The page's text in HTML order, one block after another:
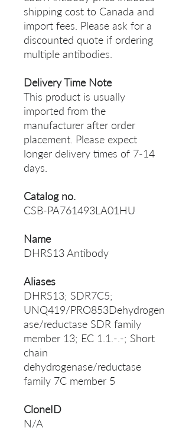
shipping cost to Canada and
import fees. Please ask for a
discounted quote if ordering
multiple antibodies.
Delivery Time Note
This product is usually
imported from the
manufacturer after order
placement. Please expect
longer delivery times of 7-14
days.
Catalog no.
CSB-PA761493LA01HU
Name
DHRS13 Antibody
Aliases
DHRS13; SDR7C5;
UNQ419/PRO853Dehydrogen
ase/reductase SDR family
member 13; EC 1.1.-.-; Short
chain
dehydrogenase/reductase
family 7C member 5
CloneID
N/A